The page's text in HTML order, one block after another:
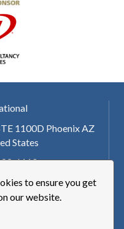
to ensure you get
our website.
1100D Phoenix AZ
States
6110